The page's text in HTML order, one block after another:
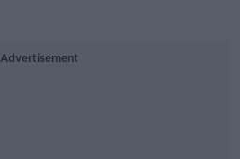
Advertisement